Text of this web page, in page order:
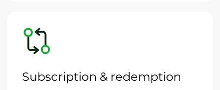
Subscription & redemption